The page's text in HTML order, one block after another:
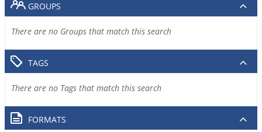
GROUPS
There are no Groups that match this search
TAGS
There are no Tags that match this search
FORMATS